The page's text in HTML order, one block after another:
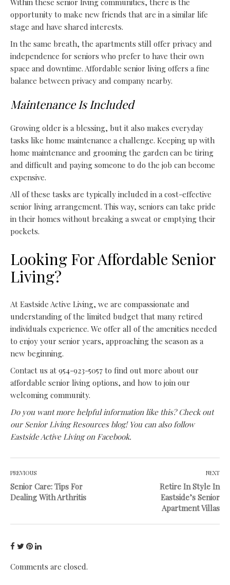
Within these senior living communities, there is the
opportunity to make new friends that are in a similar life
stage and have shared interests.
In the same breath, the apartments still offer privacy and
independence for seniors who prefer to have their own
space and downtime. Affordable senior living offers a fine
balance between privacy and company nearby.
Maintenance Is Included
Growing older is a blessing, but it also makes everyday
tasks like home maintenance a challenge. Keeping up with
home maintenance and grooming the garden can be tiring
and difficult and paying someone to do the job can become
expensive.
All of these tasks are typically included in a cost-effective
senior living arrangement. This way, seniors can take pride
in their homes without breaking a sweat or emptying their
pockets.
Looking For Affordable Senior
Living?
At Eastside Active Living, we are compassionate and
understanding of the limited budget that many retired
individuals experience. We offer all of the amenities needed
to enjoy your senior years, approaching the season as a
new beginning.
Contact us at 954-923-5057 to find out more about our
affordable senior living options, and how to join our
welcoming community.
Do you want more helpful information like this? Check out
our Senior Living Resources blog! You can also follow
Eastside Active Living on Facebook.
PREVIOUS
Senior Care: Tips For
Dealing With Arthritis
NEXT
Retire In Style In
Eastside’s Senior
Apartment Villas
Comments are closed.